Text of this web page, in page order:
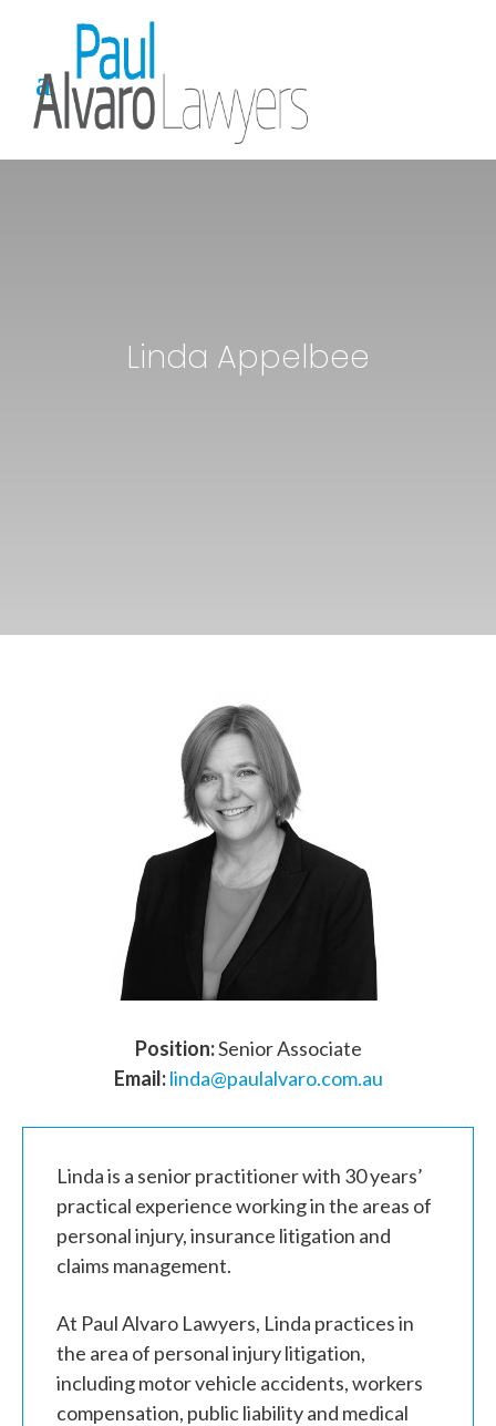
Linda Appelbee
Position:Senior Associate
Email: linda@paulalvaro.com.au
Linda is a senior practitioner with 30 years’
practical experience working in the areas of
personal injury, insurance litigation and
claims management.
At Paul Alvaro Lawyers, Linda practices in
the area of personal injury litigation,
including motor vehicle accidents, workers
compensation, public liability and medical